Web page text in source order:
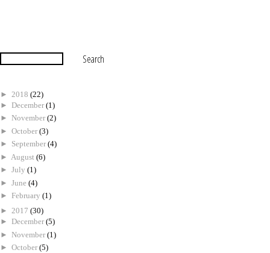
► 2018 (22)
► December (1)
► November (2)
► October (3)
► September (4)
► August (6)
► July (1)
► June (4)
► February (1)
► 2017 (30)
► December (5)
► November (1)
► October (5)